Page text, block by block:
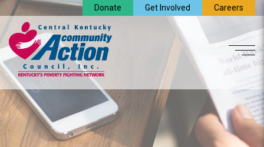
Donate Get Involved Careers